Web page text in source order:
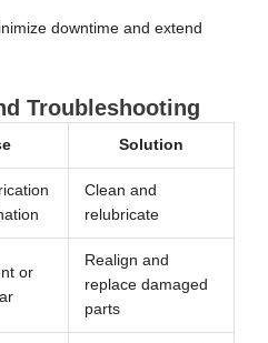
downtime and extend
Troubleshooting
Solution
Clean and
relubricate
or
Realign and
replace damaged
parts